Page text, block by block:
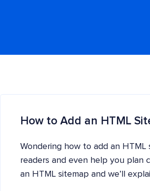
How to Add an HTML
Wondering how to add an
readers and even help you plan
an HTML sitemap and we’ll